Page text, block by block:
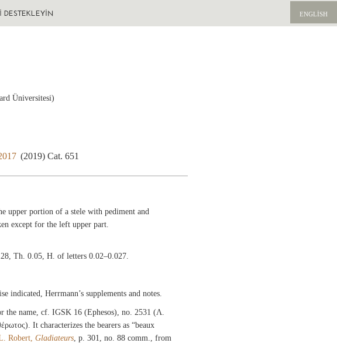
ENGLISH
DESTEKLEYIN
Üniversitesi)
(2019) Cat. 651
upper portion of a stele with pediment and
except for the left upper part.
Th. 0.05, H. of letters 0.02–0.027.
indicated, Herrmann’s supplements and notes.
the name, cf. IGSK 16 (Ephesos), no. 2531 (Λ.
It characterizes the bearers as “beaux
Robert, Gladiateurs, p. 301, no. 88 comm., from